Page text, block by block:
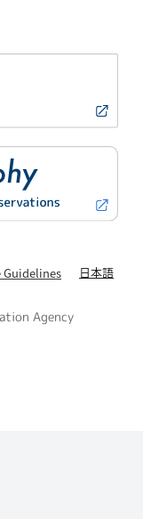
Guidelines 日本語
Agency